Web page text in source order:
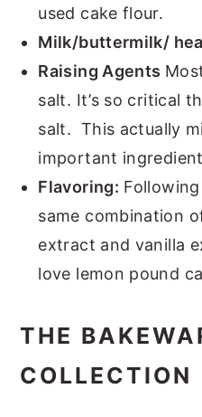
used cake flour.
Milk/buttermilk/
Raising Agents
salt. It’s so critical
salt. This actually
important
Flavoring:
same combination
extract and vanilla
love lemon pound
THE
COLLECTION